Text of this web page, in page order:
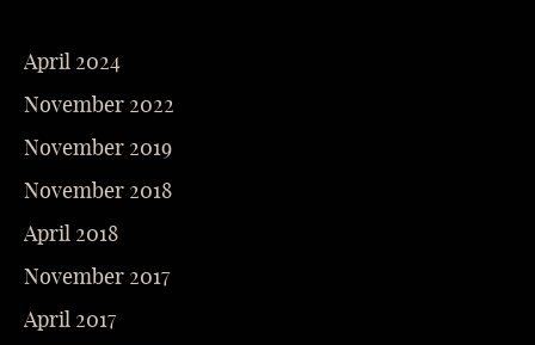
April 2024
November 2022
November 2019
November 2018
April 2018
November 2017
April 2017